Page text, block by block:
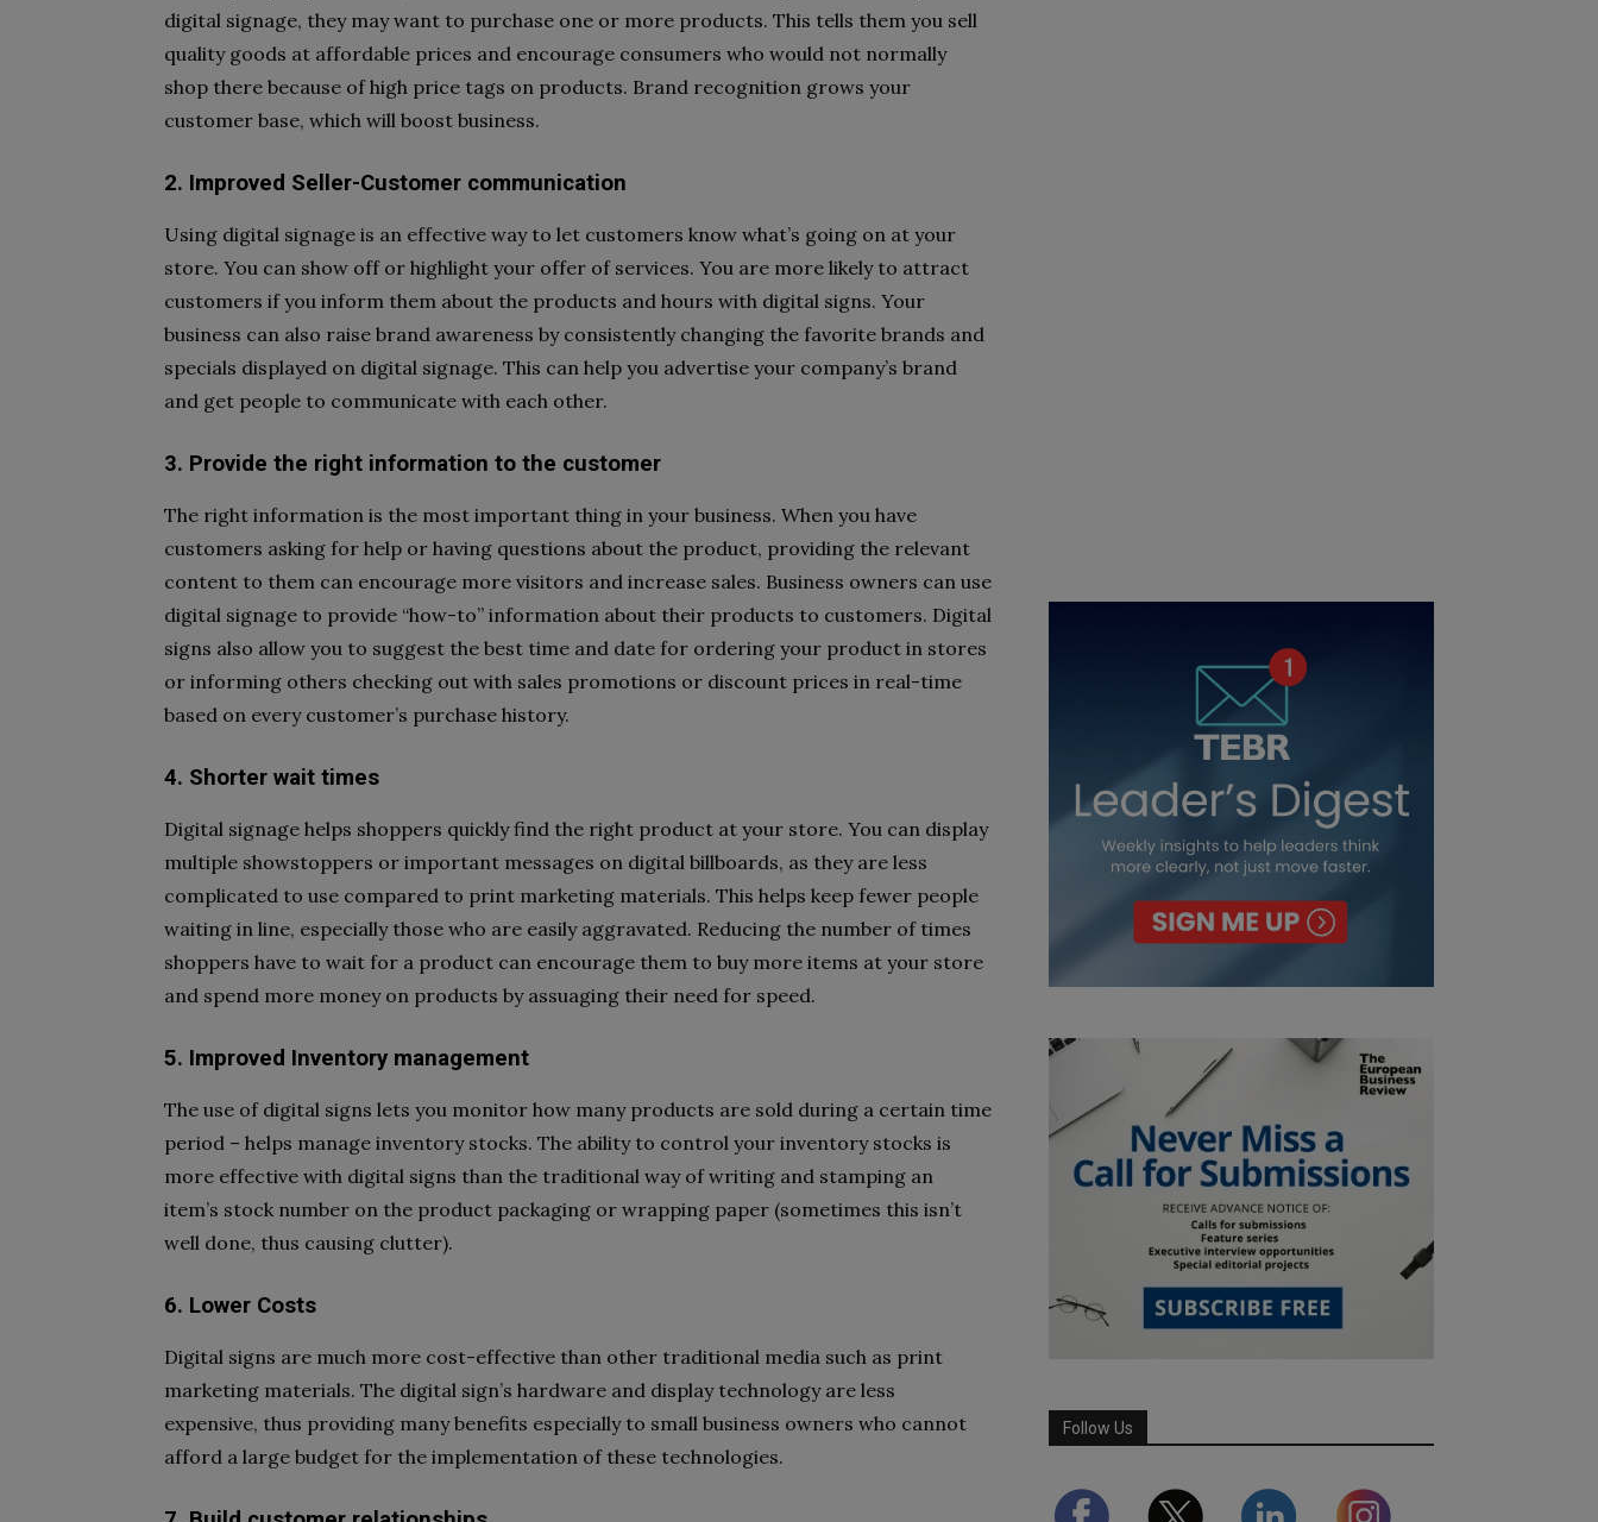
digital signage, they may want to purchase one or more products. This tells them you sell
quality goods at affordable prices and encourage consumers who would not normally
shop there because of high price tags on products. Brand recognition grows your
customer base, which will boost business.
2. Improved Seller-Customer communication
Using digital signage is an effective way to let customers know what’s going on at your
store. You can show off or highlight your offer of services. You are more likely to attract
customers if you inform them about the products and hours with digital signs. Your
business can also raise brand awareness by consistently changing the favorite brands and
specials displayed on digital signage. This can help you advertise your company’s brand
and get people to communicate with each other.
3. Provide the right information to the customer
The right information is the most important thing in your business. When you have
customers asking for help or having questions about the product, providing the relevant
content to them can encourage more visitors and increase sales. Business owners can use
digital signage to provide “how-to” information about their products to customers. Digital
signs also allow you to suggest the best time and date for ordering your product in stores
or informing others checking out with sales promotions or discount prices in real-time
based on every customer’s purchase history.
4. Shorter wait times
Digital signage helps shoppers quickly find the right product at your store. You can display
multiple showstoppers or important messages on digital billboards, as they are less
complicated to use compared to print marketing materials. This helps keep fewer people
waiting in line, especially those who are easily aggravated. Reducing the number of times
shoppers have to wait for a product can encourage them to buy more items at your store
and spend more money on products by assuaging their need for speed.
5. Improved Inventory management
The use of digital signs lets you monitor how many products are sold during a certain time
period – helps manage inventory stocks. The ability to control your inventory stocks is
more effective with digital signs than the traditional way of writing and stamping an
item’s stock number on the product packaging or wrapping paper (sometimes this isn’t
well done, thus causing clutter).
6. Lower Costs
Digital signs are much more cost-effective than other traditional media such as print
marketing materials. The digital sign’s hardware and display technology are less
expensive, thus providing many benefits especially to small business owners who cannot
afford a large budget for the implementation of these technologies.
Follow Us